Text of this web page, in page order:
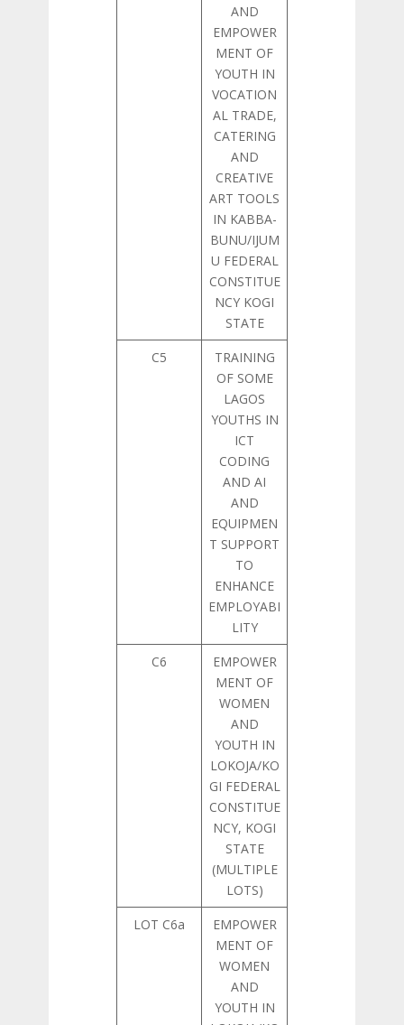
AND
EMPOWER
MENT OF
YOUTH IN
VOCATION
AL TRADE,
CATERING
AND
CREATIVE
ART TOOLS
IN KABBA-
BUNU/IJUM
U FEDERAL
CONSTITUE
NCY KOGI
STATE
C5
TRAINING
OF SOME
LAGOS
YOUTHS IN
ICT
CODING
AND AI
AND
EQUIPMEN
T SUPPORT
TO
ENHANCE
EMPLOYABI
LITY
C6
EMPOWER
MENT OF
WOMEN
AND
YOUTH IN
LOKOJA/KO
GI FEDERAL
CONSTITUE
NCY, KOGI
STATE
(MULTIPLE
LOTS)
LOT C6a
EMPOWER
MENT OF
WOMEN
AND
YOUTH IN